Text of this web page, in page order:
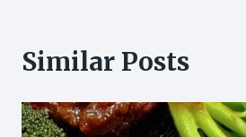
Similar Posts